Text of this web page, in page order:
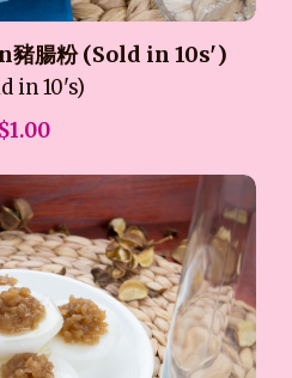
豬腸粉 (Sold in 10s')
in 10's)
$1.00